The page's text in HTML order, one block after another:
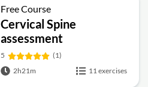
Free Course
Cervical Spine
assessment
5
(1)
2h21m
11 exercises